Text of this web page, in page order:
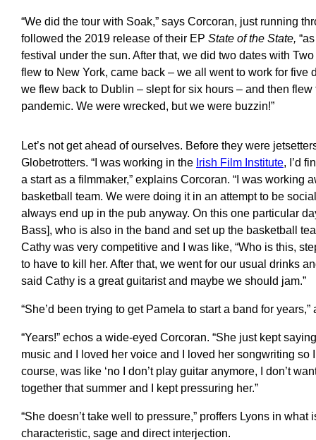
“We did the tour with Soak,” says Corcoran, just running
followed the 2019 release of their EP State of the State,
festival under the sun. After that, we did two dates with
flew to New York, came back – we all went to work for five
we flew back to Dublin – slept for six hours – and then
pandemic. We were wrecked, but we were buzzin!”
Let’s not get ahead of ourselves. Before they were
Globetrotters. “I was working in the Irish Film Institute, I’d
a start as a filmmaker,” explains Corcoran. “I was working
basketball team. We were doing it in an attempt to be
always end up in the pub anyway. On this one particular
Bass], who is also in the band and set up the basketball
Cathy was very competitive and I was like, “Who is this,
to have to kill her. After that, we went for our usual drinks
said Cathy is a great guitarist and maybe we should jam.”
“She’d been trying to get Pamela to start a band for years,”
“Years!” echos a wide-eyed Corcoran. “She just kept
music and I loved her voice and I loved her songwriting so
course, was like ‘no I don’t play guitar anymore, I don’t
together that summer and I kept pressuring her.”
“She doesn’t take well to pressure,” proffers Lyons in
characteristic, sage and direct interjection.